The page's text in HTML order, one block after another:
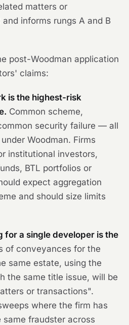
matters or
informs rungs A and B
post-Woodman application
claims:
is the highest-risk
Common scheme,
security failure — all
Woodman. Firms
institutional investors,
BTL portfolios or
expect aggregation
and should size limits
for a single developer is the
of conveyances for the
same estate, using the
the same title issue, will be
or transactions".
where the firm has
fraudster across